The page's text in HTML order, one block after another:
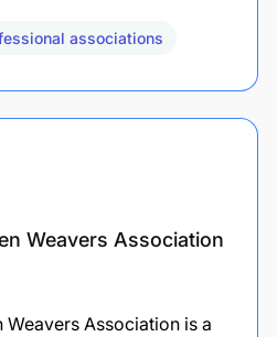
associations
Weavers Association
Weavers Association is a